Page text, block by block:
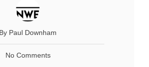
By Paul Downham
No Comments